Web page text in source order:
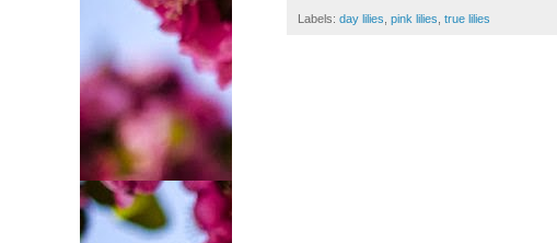
Labels: day lilies pink lilies true lilies